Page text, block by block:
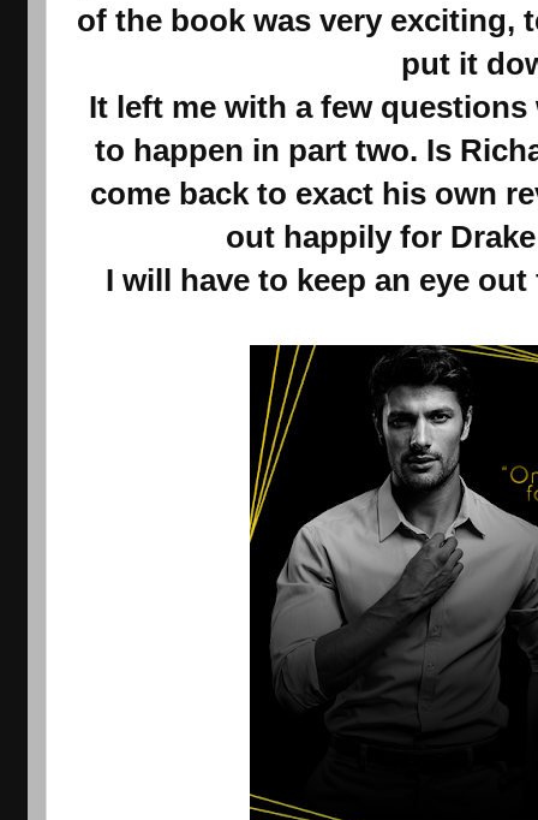
of the book was very exciting,
put it
It left me with a few
to happen in part two. Is
come back to exact his own
out happily for
I will have to keep an eye